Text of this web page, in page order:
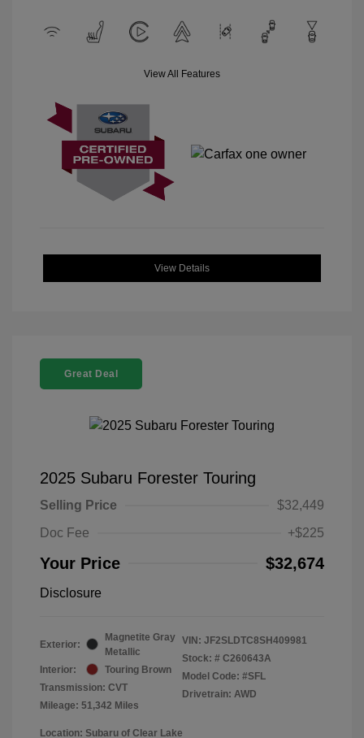
View All Features
View Details
Great Deal
2025 Subaru Forester Touring
Selling Price
$32,449
Doc Fee
+$225
Your Price $32,674
Disclosure
Exterior:
Magnetite Gray
Metallic
Interior:
Touring Brown
Transmission: CVT
Mileage: 51,342 Miles
VIN: JF2SLDTC8SH409981
Stock: # C260643A
Model Code: #SFL
Drivetrain: AWD
Location: Subaru of Clear Lake